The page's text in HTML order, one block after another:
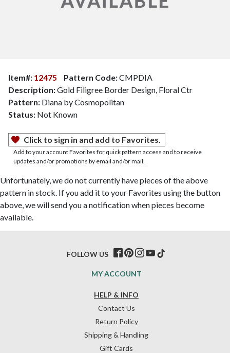
Item#: 12475 Pattern Code:CMPDIA
Description:Gold Filigree Border Design, Floral Ctr
Pattern: Diana by Cosmopolitan
Status: Not Known
Click to sign in and add to Favorites.
Add to your account Favorites for quick pattern access and to receive
updates and/or promotions by email and/or mail.
Unfortunately, we do not currently have pieces of the above
pattern in stock. If you add it to your Favorites using the button
above, we will send you a notification when pieces become
available.
HELP & INFO
Contact Us
Return Policy
Shipping & Handling
Gift Cards
MY ACCOUNT
FOLLOW US